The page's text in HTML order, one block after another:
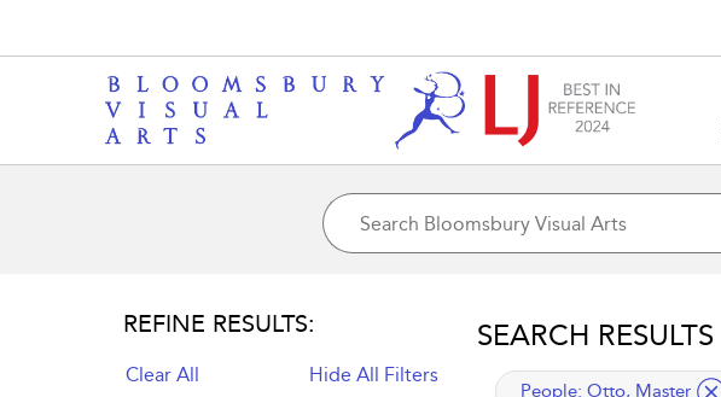
REFINE RESULTS:
Clear All Hide All Filters
SEARCH RESULTS
applied filter
People: Otto, Master